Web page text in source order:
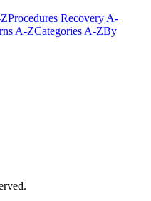
Procedures Recovery A-
A-ZCategories A-ZBy